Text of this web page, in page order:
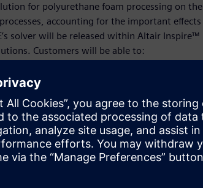
for polyurethane foam processing on the
accounting for the important effects
solver will be released within Altair Inspire™
Customers will be able to:
solution
tooling materials
automotive interiors, recreational